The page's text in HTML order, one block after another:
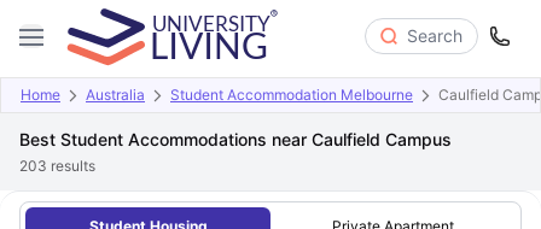
Search
Home Australia Student Accommodation Melbourne Caulfield
Best Student Accommodations near Caulfield Campus
203 results